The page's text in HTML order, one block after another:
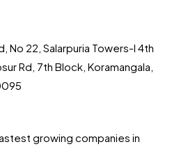
No 22, Salarpuria Towers-I 4th
Rd, 7th Block, Koramangala,
growing companies in